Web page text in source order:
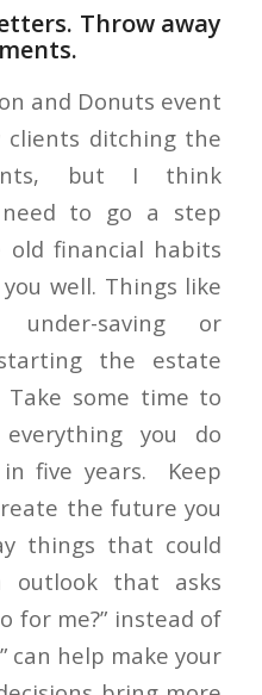
Throw away
and Donuts event
clients ditching the
but I think
need to go a step
financial habits
well. Things like
under-saving or
the estate
some time to
you do
five years. Keep
the future you
things that could
outlook that asks
for me?” instead of
can help make your